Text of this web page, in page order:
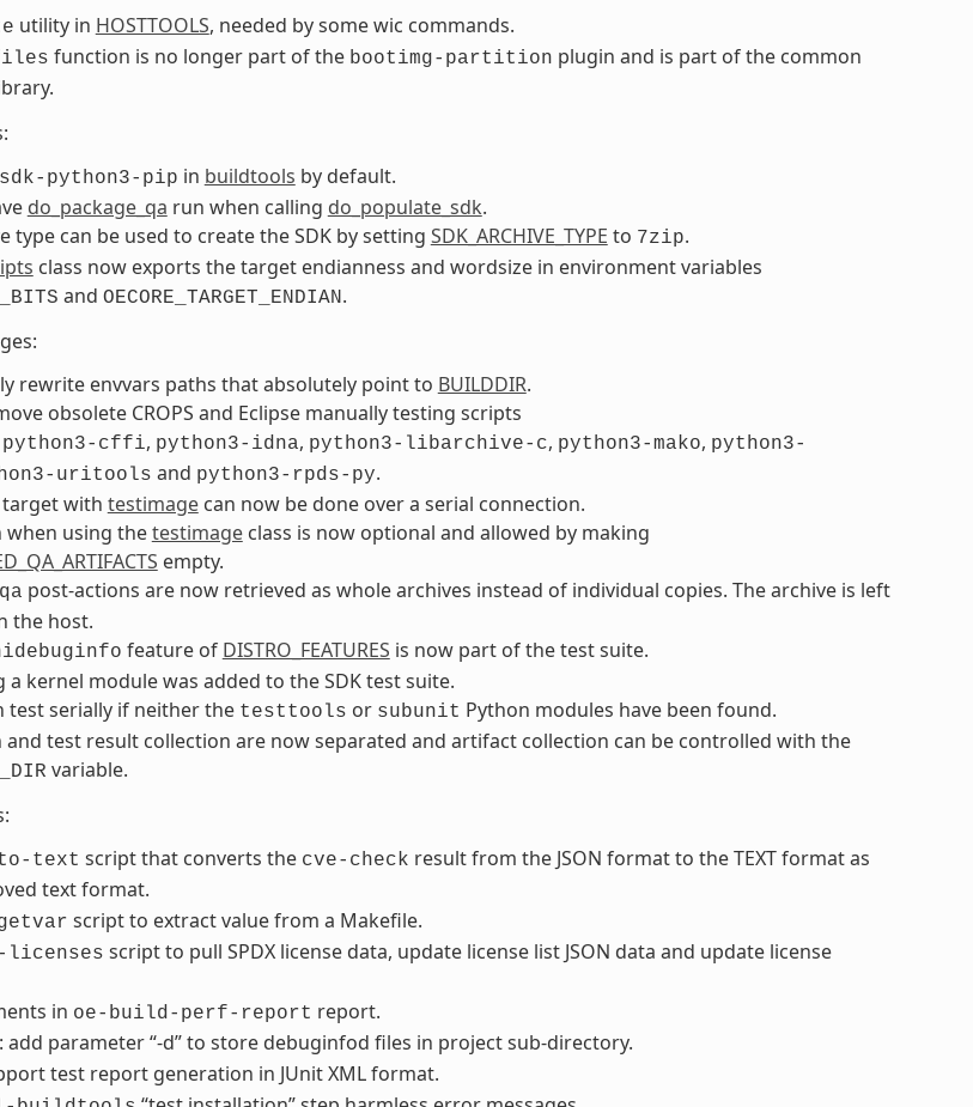
utility in HOSTTOOLS, needed by some wic commands.
function is no longer part of the bootimg-partition plugin and is part of the common
python3-pip in buildtools by default.
do_package_qa run when calling do_populate_sdk.
type can be used to create the SDK by setting SDK_ARCHIVE_TYPE to 7zip.
class now exports the target endianness and wordsize in environment variables
and OECORE_TARGET_ENDIAN.
rewrite envvars paths that absolutely point to BUILDDIR.
obsolete CROPS and Eclipse manually testing scripts
python3-cffi, python3-idna, python3-libarchive-c, python3-mako, python3-
uritools and python3-rpds-py.
with testimagecan now be done over a serial connection.
using thetestimageclass is now optional and allowed by making
empty.
post-actions are now retrieved as whole archives instead of individual copies. The archive is left
the host.
feature of DISTRO_FEATURES is now part of the test suite.
kernel module was added to the SDK test suite.
test serially if neither the testtools or subunit Python modules have been found.
test result collection are now separated and artifact collection can be controlled with the
variable.
text script that converts the cve-check result from the JSON format to the TEXT format as
text format.
script to extract value from a Makefile.
licenses script to pull SPDX license data, update license list JSON data and update license
in oe-build-perf-report report.
: add parameter “-d” to store debuginfod files in project sub-directory.
test report generation in JUnit XML format.